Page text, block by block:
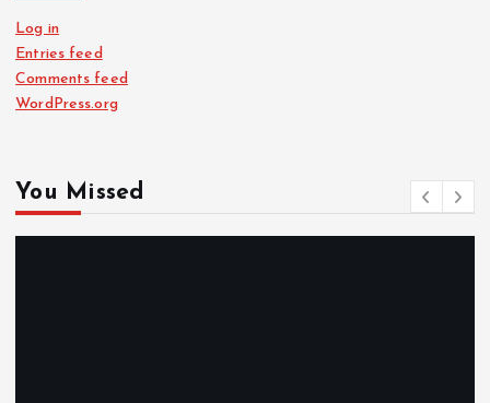
Log in
Entries feed
Comments feed
WordPress.org
You Missed